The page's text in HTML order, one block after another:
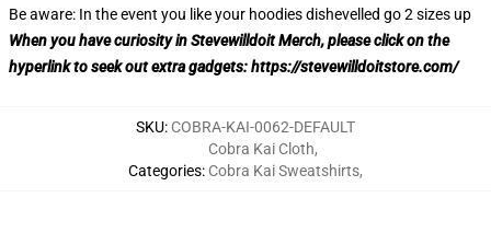
Be aware: In the event you like your hoodies dishevelled go 2 sizes up
When you have curiosity in Stevewilldoit Merch, please click on the
hyperlink to seek out extra gadgets:https://stevewilldoitstore.com/
SKU: COBRA-KAI-0062-DEFAULT
Categories:
Cobra Kai Cloth,
Cobra Kai Sweatshirts,